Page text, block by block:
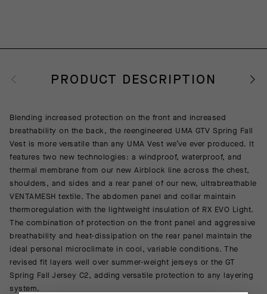
PRODUCT DESCRIPTION
Blending increased protection on the front and increased
breathability on the back, the reengineered UMA GTV Spring Fall
Vest is more versatile than any UMA Vest we’ve ever produced. It
features two new technologies: a windproof, waterproof, and
thermal membrane from our new Airblock line across the chest,
shoulders, and sides and a rear panel of our new, ultrabreathable
VENTAMESH textile. The abdomen panel and collar maintain
thermoregulation with the lightweight insulation of RX EVO Light.
The combination of protection on the front panel and aggressive
breathability and heat-dissipation on the rear panel maintain the
ideal personal microclimate in cool, variable conditions. The
revised fit layers well over summer-weight jerseys or the GT
Spring Fall Jersey C2, adding versatile protection to any layering
system.